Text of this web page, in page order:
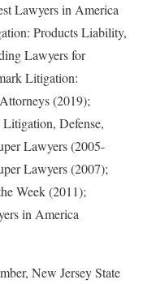
Lawyers in America
Products Liability,
Lawyers for
Litigation:
(2019);
Defense,
Lawyers (2005-
Lawyers (2007);
Week (2011);
in America
New Jersey State